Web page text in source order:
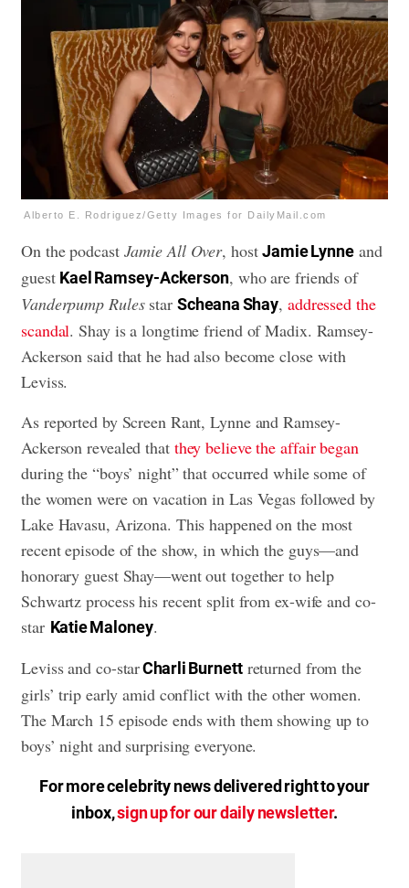
Alberto E. Rodriguez/Getty Images for DailyMail.com
On the podcast Jamie All Over, hostJamie Lynneand
guest Kael Ramsey-Ackerson, who are friends of
Vanderpump Rulesstar Scheana Shay, addressed the
scandal. Shay is a longtime friend of Madix. Ramsey-
Ackerson said that he had also become close with
Leviss.
As reported by Screen Rant, Lynne and Ramsey-
Ackerson revealed that they believe the affair began
during the “boys’ night” that occurred while some of
the women were on vacation in Las Vegas followed by
Lake Havasu, Arizona. This happened on the most
recent episode of the show, in which the guys—and
honorary guest Shay—went out together to help
Schwartz process his recent split from ex-wife and co-
star Katie Maloney.
Leviss and co-starCharli Burnettreturned from the
girls’ trip early amid conflict with the other women.
The March 15 episode ends with them showing up to
boys’ night and surprising everyone.
For more celebrity news delivered right to your
inbox,sign up for our daily newsletter.